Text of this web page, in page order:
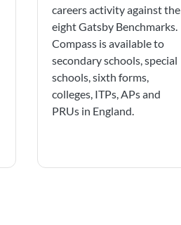
careers activity against the
eight Gatsby Benchmarks.
Compass is available to
secondary schools, special
schools, sixth forms,
colleges, ITPs, APs and
PRUs in England.